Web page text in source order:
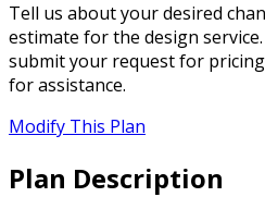
Tell us about your desired
estimate for the design
submit your request for
for assistance.
Modify This Plan
Plan Description